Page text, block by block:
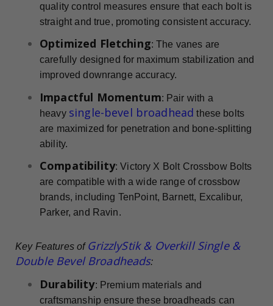
quality control measures ensure that each bolt is
straight and true, promoting consistent accuracy.
Optimized Fletching: The vanes are
carefully designed for maximum stabilization and
improved downrange accuracy.
Impactful Momentum: Pair with a
heavy single-bevel broadhead these bolts
are maximized for penetration and bone-splitting
ability.
Compatibility: Victory X Bolt Crossbow Bolts
are compatible with a wide range of crossbow
brands, including TenPoint, Barnett, Excalibur,
Parker, and Ravin.
Key Features of GrizzlyStik & Overkill Single &
Double Bevel Broadheads:
Durability: Premium materials and
craftsmanship ensure these broadheads can